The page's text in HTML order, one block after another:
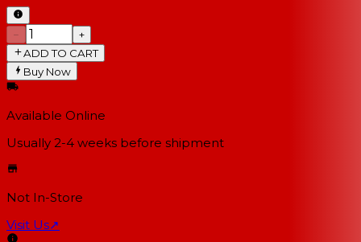
−
+
ADD TO CART
Buy Now
Available Online
Usually 2-4 weeks before shipment
Not In-Store
Visit Us↗